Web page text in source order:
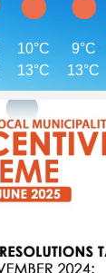
10°C
13°C
9°C
13°C